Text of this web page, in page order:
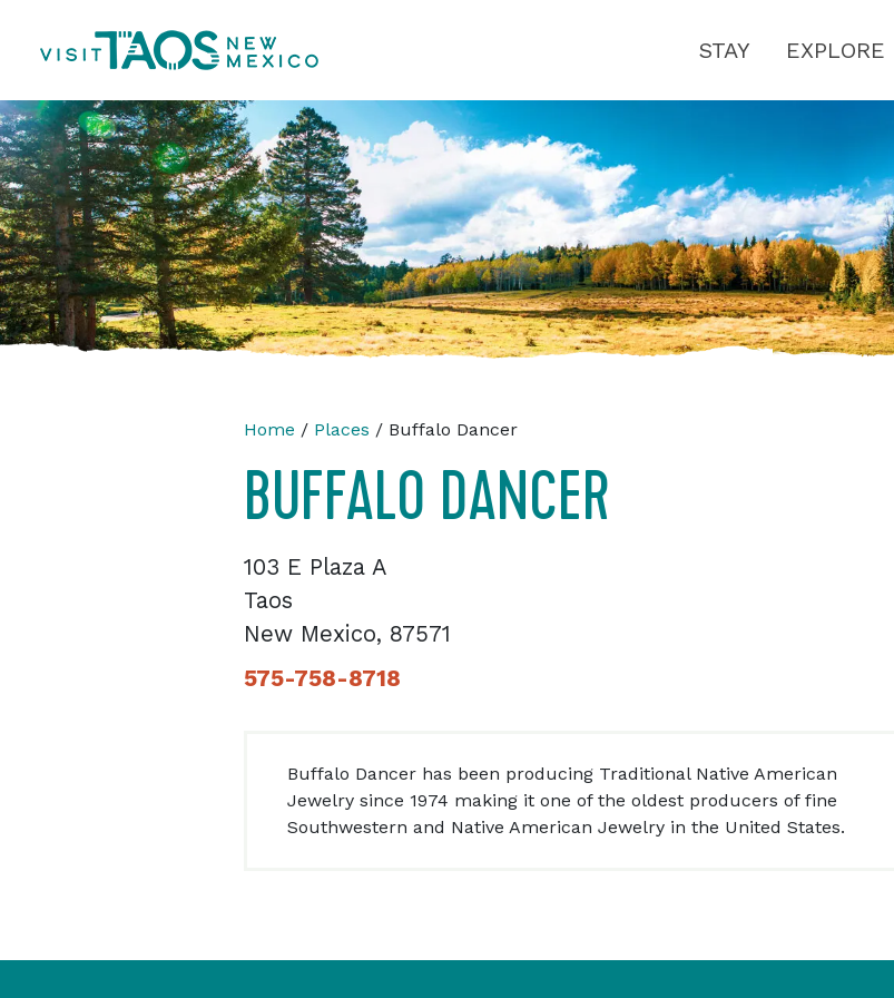
STAY EXPLORE
Home / Places / Buffalo Dancer
BUFFALO DANCER
103 E Plaza A
Taos
New Mexico, 87571
575-758-8718
Buffalo Dancer has been producing Traditional Native American
Jewelry since 1974 making it one of the oldest producers of fine
Southwestern and Native American Jewelry in the United States.